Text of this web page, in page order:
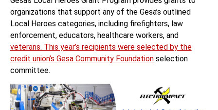
organizations that support any of the Gesa’s outlined
Local Heroes categories, including firefighters, law
enforcement, educators, healthcare workers, and
veterans. This year’s recipients were selected by the
credit union’s Gesa Community Foundationselection
committee.